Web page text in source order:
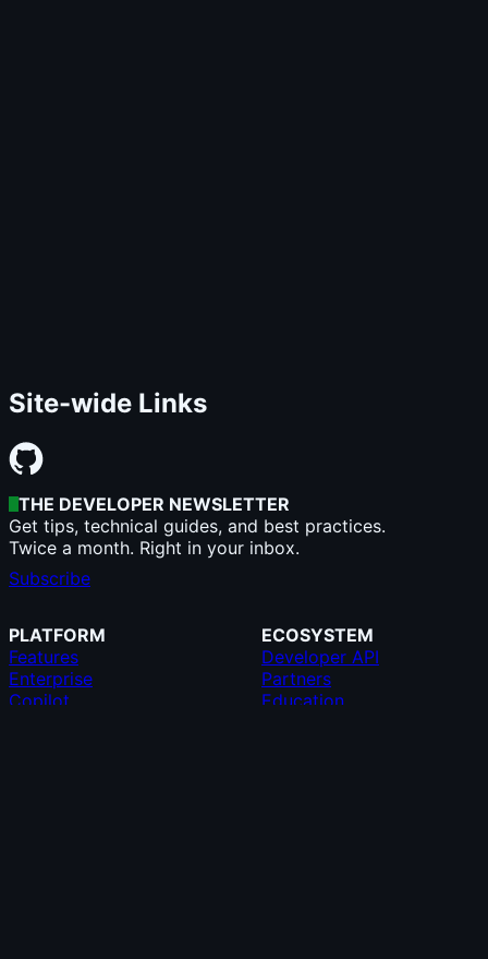
Site-wide Links
THE DEVELOPER NEWSLETTER
Get tips, technical guides, and best practices.
Twice a month. Right in your inbox.
Subscribe
PLATFORM
Features
Enterprise
Copilot
ECOSYSTEM
Developer API
Partners
Education